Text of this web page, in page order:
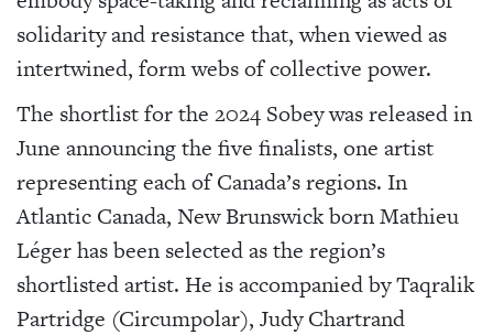
solidarity and resistance that, when viewed as
intertwined, form webs of collective power.
The shortlist for the 2024 Sobey was released in
June announcing the five finalists, one artist
representing each of Canada’s regions. In
Atlantic Canada, New Brunswick born Mathieu
Léger has been selected as the region’s
shortlisted artist. He is accompanied by Taqralik
Partridge (Circumpolar), Judy Chartrand